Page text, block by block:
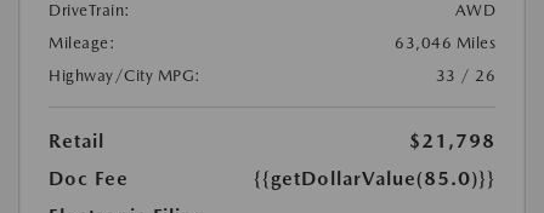
DriveTrain:
AWD
Mileage:
63,046 Miles
Highway/City MPG:
33 / 26
Retail
$21,798
Doc Fee
{{getDollarValue(85.0)}}